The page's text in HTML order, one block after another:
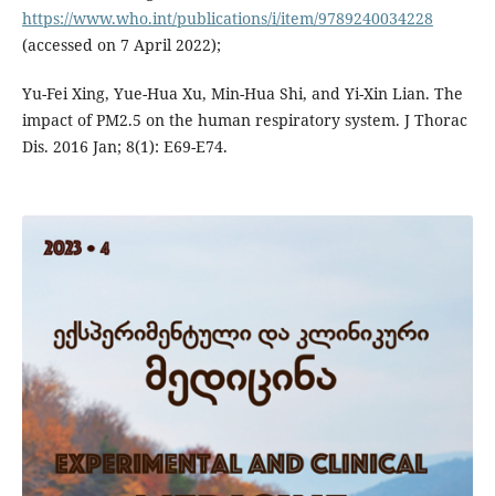
https://www.who.int/publications/i/item/9789240034228
(accessed on 7 April 2022);
Yu-Fei Xing, Yue-Hua Xu, Min-Hua Shi, and Yi-Xin Lian. The
impact of PM2.5 on the human respiratory system. J Thorac
Dis. 2016 Jan; 8(1): E69-E74.